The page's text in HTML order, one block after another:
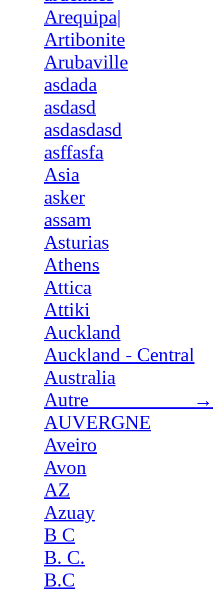
Arequipa|
Artibonite
Arubaville
asdada
asdasd
asdasdasd
asffasfa
Asia
asker
assam
Asturias
Athens
Attica
Attiki
Auckland
Auckland - Central
Australia
Autre →
AUVERGNE
Aveiro
Avon
AZ
Azuay
B C
B. C.
B.C